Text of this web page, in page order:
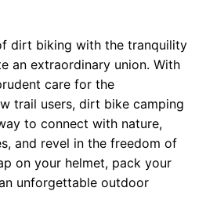
dirt biking with the tranquility
an extraordinary union. With
care for the
trail users, dirt bike camping
to connect with nature,
and revel in the freedom of
on your helmet, pack your
unforgettable outdoor